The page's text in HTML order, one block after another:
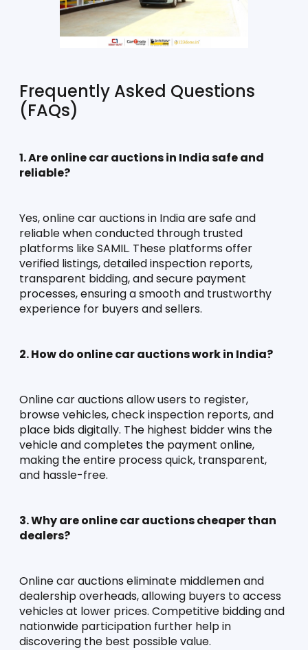
Frequently Asked Questions
(FAQs)
1. Are online car auctions in India safe and
reliable?
Yes, online car auctions in India are safe and
reliable when conducted through trusted
platforms like SAMIL. These platforms offer
verified listings, detailed inspection reports,
transparent bidding, and secure payment
processes, ensuring a smooth and trustworthy
experience for buyers and sellers.
2. How do online car auctions work in India?
Online car auctions allow users to register,
browse vehicles, check inspection reports, and
place bids digitally. The highest bidder wins the
vehicle and completes the payment online,
making the entire process quick, transparent,
and hassle-free.
3. Why are online car auctions cheaper than
dealers?
Online car auctions eliminate middlemen and
dealership overheads, allowing buyers to access
vehicles at lower prices. Competitive bidding and
nationwide participation further help in
discovering the best possible value.